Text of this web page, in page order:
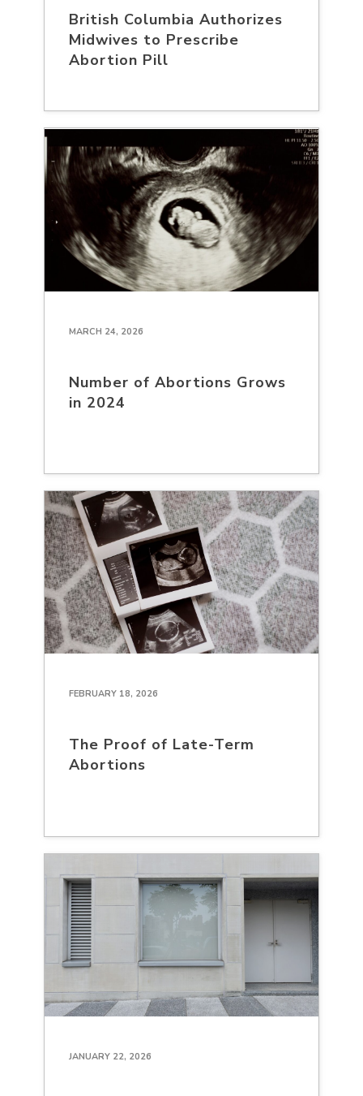
British Columbia Authorizes
Midwives to Prescribe
Abortion Pill
MARCH 24, 2026
Number of Abortions Grows
in 2024
FEBRUARY 18, 2026
The Proof of Late-Term
Abortions
JANUARY 22, 2026